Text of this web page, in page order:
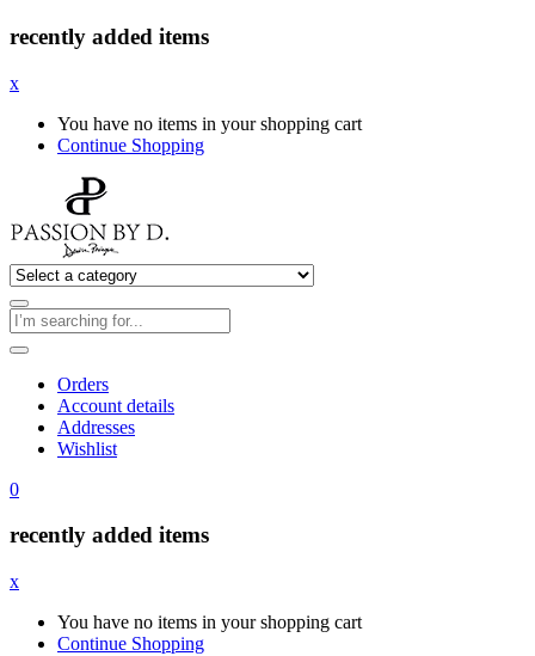
recently added items
x
You have no items in your shopping cart
Continue Shopping
Orders
Account details
Addresses
Wishlist
0
recently added items
x
You have no items in your shopping cart
Continue Shopping